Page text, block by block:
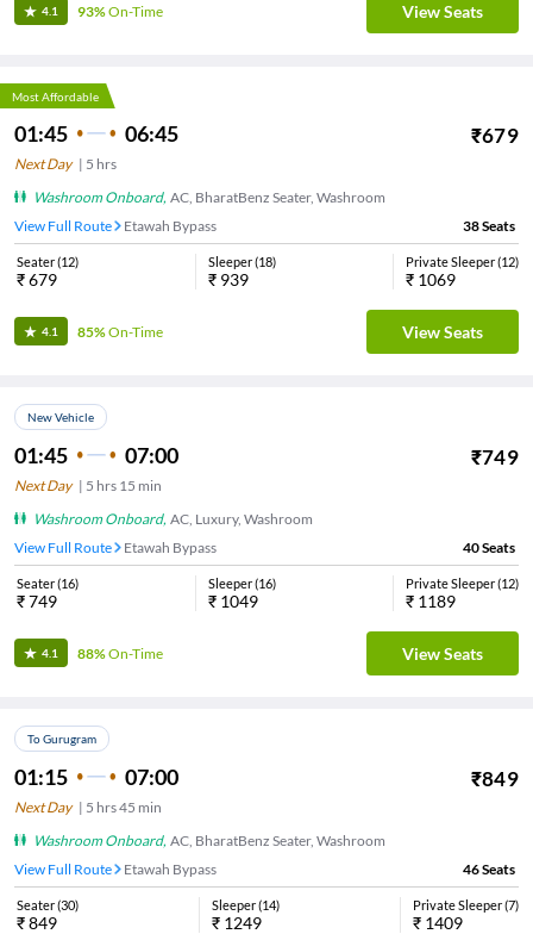
4.1 93%On-Time View Seats
Most Affordable
01:45 06:45 ₹679
Next Day| 5 hrs
Washroom Onboard, AC, BharatBenz Seater, Washroom
View Full Route
Etawah Bypass 38Seats
Seater(12)
₹679
Sleeper(18)
₹ 939
Private Sleeper(12)
₹ 1069
4.1 85%On-Time View Seats
New Vehicle
01:45 07:00 ₹749
Next Day| 5 hrs 15 min
Washroom Onboard, AC, Luxury, Washroom
View Full Route
Etawah Bypass 40Seats
Seater(16)
₹749
Sleeper(16)
₹ 1049
Private Sleeper(12)
₹ 1189
4.1 88%On-Time View Seats
To Gurugram
01:15 07:00 ₹849
Next Day| 5 hrs45 min
Washroom Onboard, AC, BharatBenz Seater, Washroom
View Full Route
Etawah Bypass 46Seats
Seater(30)
₹849
Sleeper(14)
₹ 1249
Private Sleeper(7)
₹ 1409